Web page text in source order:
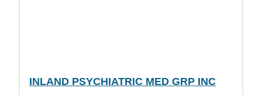
INLAND PSYCHIATRIC MED GRP INC